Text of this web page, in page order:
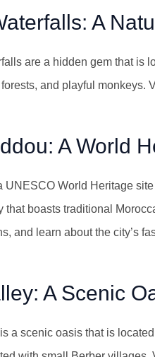
A
are a hidden gem that is
and playful monkeys.
A World
UNESCO World Heritage
that boasts traditional
and learn about the city’s
A Scenic
a scenic oasis that is